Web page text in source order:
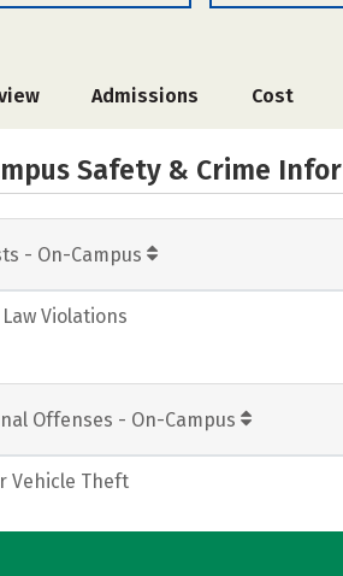
Admissions Cost
Safety & Crime
- On-Campus
Violations
Offenses - On-Campus
Vehicle Theft